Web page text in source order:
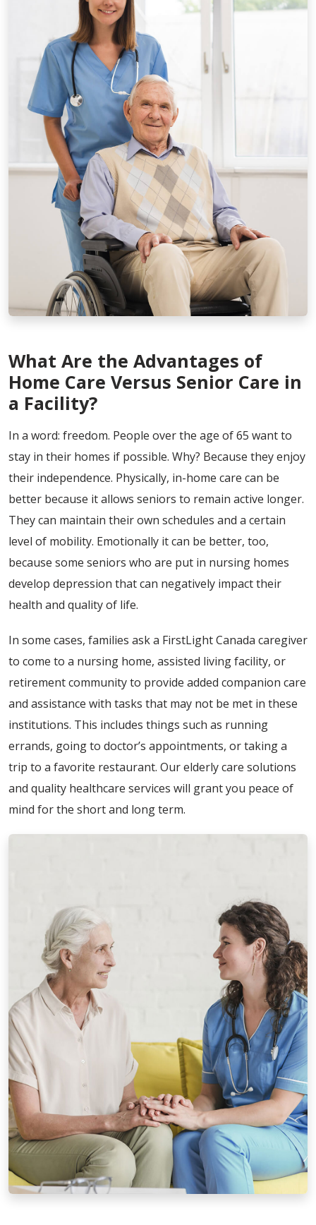
What Are the Advantages of
Home Care Versus Senior Care in
a Facility?
In a word: freedom. People over the age of 65 want to
stay in their homes if possible. Why? Because they enjoy
their independence. Physically, in-home care can be
better because it allows seniors to remain active longer.
They can maintain their own schedules and a certain
level of mobility. Emotionally it can be better, too,
because some seniors who are put in nursing homes
develop depression that can negatively impact their
health and quality of life.
In some cases, families ask a FirstLight Canada caregiver
to come to a nursing home, assisted living facility, or
retirement community to provide added companion care
and assistance with tasks that may not be met in these
institutions. This includes things such as running
errands, going to doctor’s appointments, or taking a
trip to a favorite restaurant. Our elderly care solutions
and quality healthcare services will grant you peace of
mind for the short and long term.